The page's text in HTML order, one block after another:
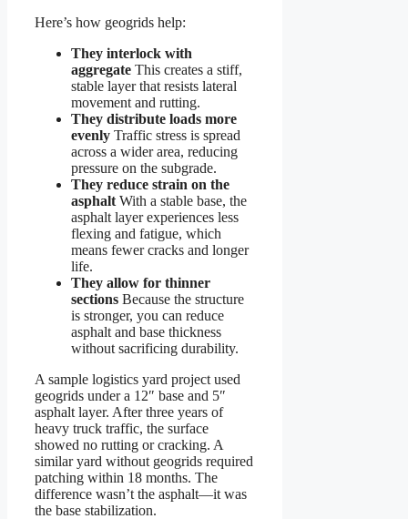
Here’s how geogrids help:
They interlock with
aggregate This creates a stiff,
stable layer that resists lateral
movement and rutting.
They distribute loads more
evenly Traffic stress is spread
across a wider area, reducing
pressure on the subgrade.
They reduce strain on the
asphalt With a stable base, the
asphalt layer experiences less
flexing and fatigue, which
means fewer cracks and longer
life.
They allow for thinner
sections Because the structure
is stronger, you can reduce
asphalt and base thickness
without sacrificing durability.
A sample logistics yard project used
geogrids under a 12″ base and 5″
asphalt layer. After three years of
heavy truck traffic, the surface
showed no rutting or cracking. A
similar yard without geogrids required
patching within 18 months. The
difference wasn’t the asphalt—it was
the base stabilization.